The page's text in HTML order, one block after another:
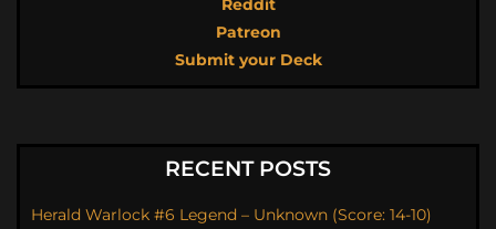
Reddit
Patreon
Submit your Deck
RECENT POSTS
Herald Warlock #6 Legend – Unknown (Score: 14-10)